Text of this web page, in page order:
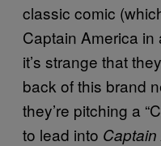
classic comic
Captain America in
it’s strange that
back of this brand
they’re pitching a
to lead into